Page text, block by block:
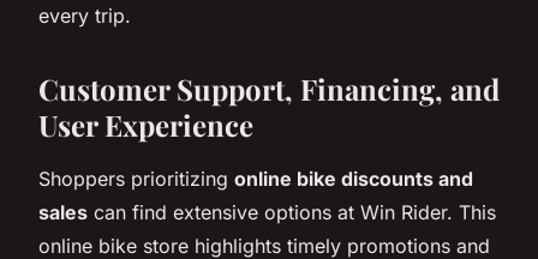
every trip.
Customer Support, Financing, and
User Experience
Shoppers prioritizing online bike discounts and
sales can find extensive options at Win Rider. This
online bike store highlights timely promotions and